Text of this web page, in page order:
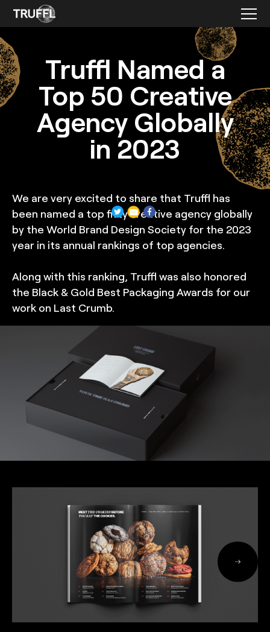
Truffl Named a
Top 50 Creative
Agency Globally
in 2023
We are very excited to share that Truffl has
been named a top fifty creative agency globally
by the World Brand Design Society for the 2023
year in its annual rankings of top agencies.
Along with this ranking, Truffl was also honored
the Black & Gold Best Packaging Awards for our
work on Last Crumb.
TRUFFL
Product packaging design for Last Crumb featuring a
custom rigid box that creates a wow moment, custom
inserts, and cookie bags, demonstrating a chic, minimalist,
and rebellious brand identity system made special with
thoughtful, surprising, and often excessive details,
designed by TRUFFL branding agency